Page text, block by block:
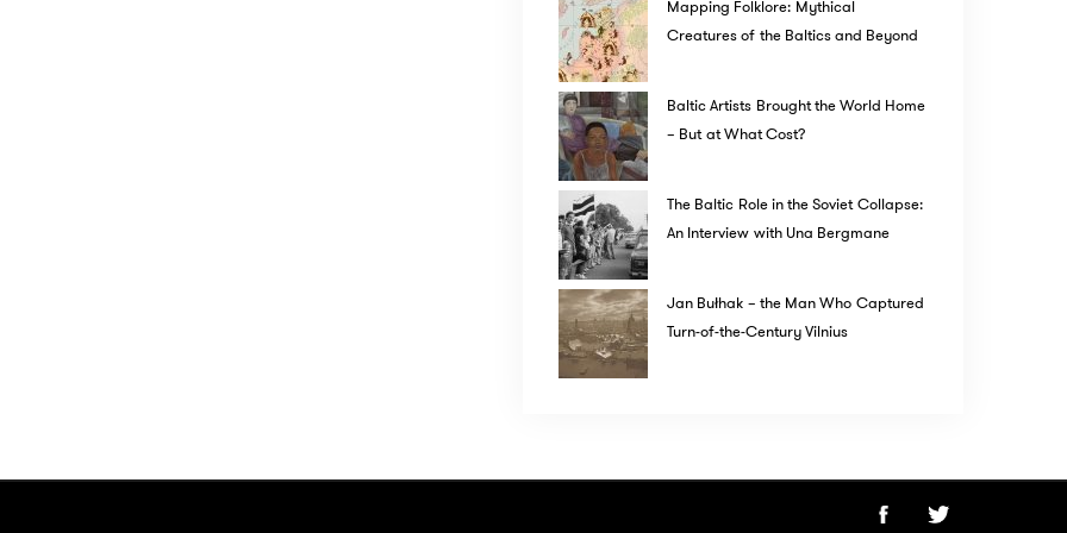
Mapping Folklore: Mythical
Creatures of the Baltics and Beyond
Baltic Artists Brought the World Home
– But at What Cost?
The Baltic Role in the Soviet Collapse:
An Interview with Una Bergmane
Jan Bułhak – the Man Who Captured
Turn-of-the-Century Vilnius